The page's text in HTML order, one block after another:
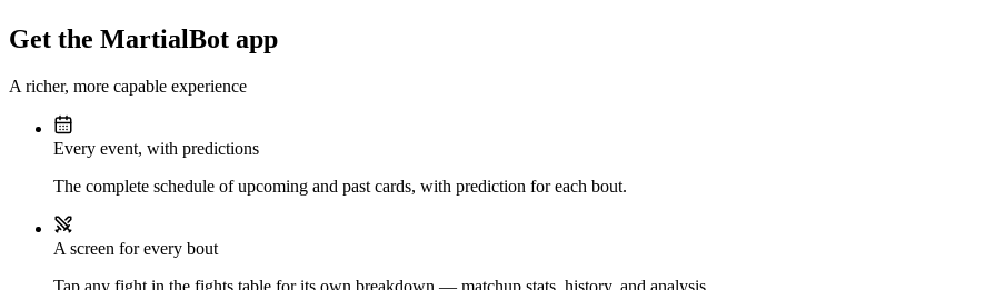
Get the MartialBot app
A richer, more capable experience
Every event, with predictions
The complete schedule of upcoming and past cards, with prediction for each bout.
A screen for every bout